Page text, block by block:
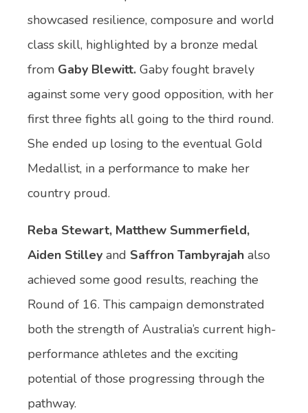
showcased resilience, composure and world
class skill, highlighted by a bronze medal
from Gaby Blewitt. Gaby fought bravely
against some very good opposition, with her
first three fights all going to the third round.
She ended up losing to the eventual Gold
Medallist, in a performance to make her
country proud.
Reba Stewart, Matthew Summerfield,
Aiden Stilley and Saffron Tambyrajah also
achieved some good results, reaching the
Round of 16. This campaign demonstrated
both the strength of Australia’s current high-
performance athletes and the exciting
potential of those progressing through the
pathway.